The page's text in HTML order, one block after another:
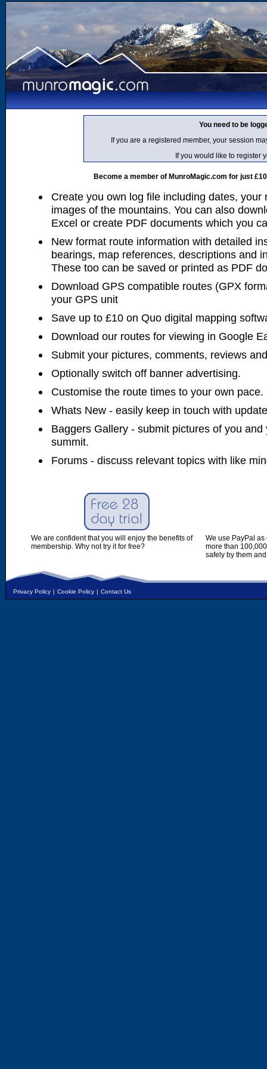
You need to be
If you are a registered member, your session
If you would like to register
Become a member of MunroMagic.com for just
Create you own log file including dates, your
images of the mountains. You can also
Excel or create PDF documents which you
New format route information with detailed
bearings, map references, descriptions and
These too can be saved or printed as PDF
Download GPS compatible routes (GPX
your GPS unit
Save up to £10 on Quo digital mapping
Download our routes for viewing in Google
Submit your pictures, comments, reviews
Optionally switch off banner advertising.
Customise the route times to your own pace.
Whats New - easily keep in touch with
Baggers Gallery - submit pictures of you
summit.
Forums - discuss relevant topics with like
We are confident that you will enjoy the benefits of
membership. Why not try it for free?
We use PayPal
more than
safely by them
Privacy Policy | Cookie Policy | Contact Us